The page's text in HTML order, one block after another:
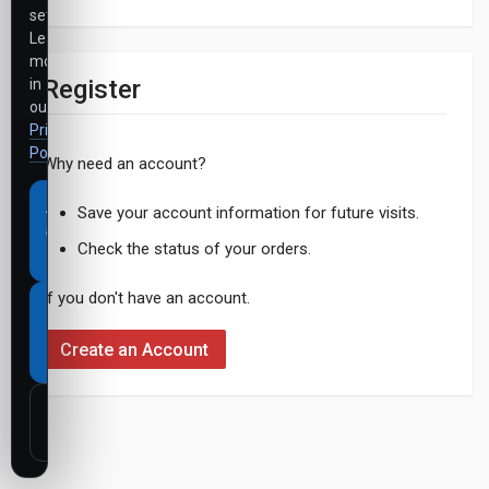
Register
Why need an account?
Save your account information for future visits.
Check the status of your orders.
If you don't have an account.
Create an Account
settings.
Learn
more
in
our
Privacy
Policy
Accept
all
cookies
Necessary
cookies
only